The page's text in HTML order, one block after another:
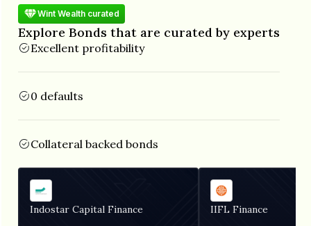
Wint Wealth curated
Explore Bonds that are curated by experts
Excellent profitability
0 defaults
Collateral backed bonds
Indostar Capital Finance IIFL Finance